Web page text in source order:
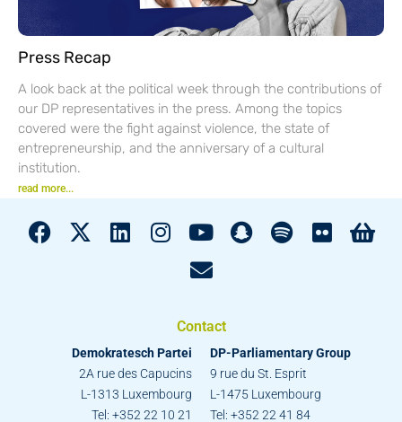
Press Recap
A look back at the political week through the contributions of
our DP representatives in the press. Among the topics
covered were the fight against violence, the state of
entrepreneurship, and the anniversary of a cultural
institution.
read more...
Contact
Demokratesch Partei
2A rue des Capucins
L-1313 Luxembourg
Tel: +352 22 10 21
DP-Parliamentary Group
9 rue du St. Esprit
L-1475 Luxembourg
Tel: +352 22 41 84